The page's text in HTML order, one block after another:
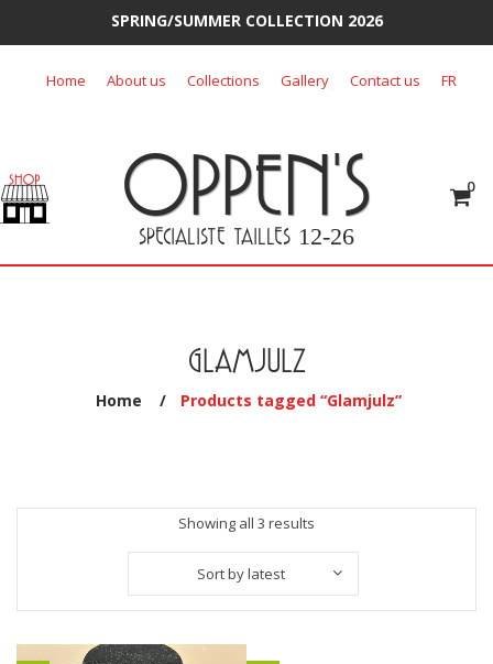
SPRING/SUMMER COLLECTION 2026
Home About us Collections Gallery Contact us FR
OPPEN'S
SPECIALISTE TAILLES 12-26
0
GLAMJULZ
Home / Products tagged “Glamjulz”
Showing all 3 results
by
latest
Sort by latest